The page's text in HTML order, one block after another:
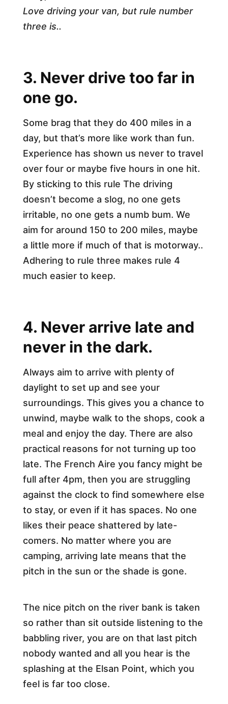
Love driving your van, but rule number
three is..
3. Never drive too far in
one go.
Some brag that they do 400 miles in a
day, but that’s more like work than fun.
Experience has shown us never to travel
over four or maybe five hours in one hit.
By sticking to this rule The driving
doesn’t become a slog, no one gets
irritable, no one gets a numb bum. We
aim for around 150 to 200 miles, maybe
a little more if much of that is motorway..
Adhering to rule three makes rule 4
much easier to keep.
4. Never arrive late and
never in the dark.
Always aim to arrive with plenty of
daylight to set up and see your
surroundings. This gives you a chance to
unwind, maybe walk to the shops, cook a
meal and enjoy the day. There are also
practical reasons for not turning up too
late. The French Aire you fancy might be
full after 4pm, then you are struggling
against the clock to find somewhere else
to stay, or even if it has spaces. No one
likes their peace shattered by late-
comers. No matter where you are
camping, arriving late means that the
pitch in the sun or the shade is gone.
The nice pitch on the river bank is taken
so rather than sit outside listening to the
babbling river, you are on that last pitch
nobody wanted and all you hear is the
splashing at the Elsan Point, which you
feel is far too close.